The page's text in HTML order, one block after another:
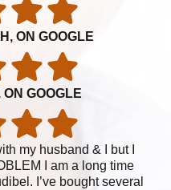
ON GOOGLE
GOOGLE
my husband & I but I
I am a long time
I’ve bought several